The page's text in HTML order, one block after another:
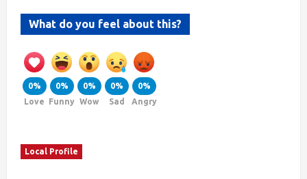
What do you feel about this?
0%
Love
0%
Funny
0%
Wow
0%
Sad
0%
Angry
Local Profile